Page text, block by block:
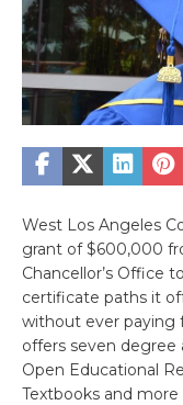
West Los Angeles
grant of $600,000
Chancellor’s Office
certificate paths it
without ever paying
offers seven
Open Educational
Textbooks and